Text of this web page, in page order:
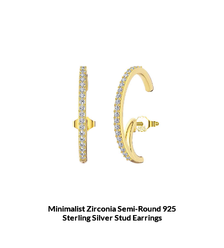
Minimalist Zirconia Semi-Round 925
Sterling Silver Stud Earrings